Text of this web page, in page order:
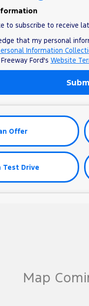
to subscribe to receive
that my personal
Information
Freeway Ford's Website
Offer
Test Drive